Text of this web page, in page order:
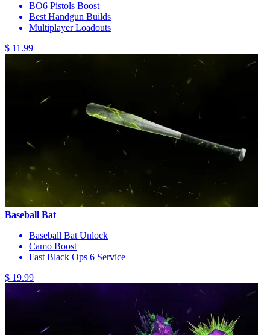
BO6 Pistols Boost
Best Handgun Builds
Multiplayer Loadouts
$ 11.99
Baseball Bat
Baseball Bat Unlock
Camo Boost
Fast Black Ops 6 Service
$ 19.99